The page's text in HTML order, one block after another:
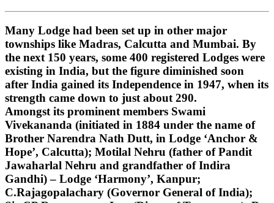
Many Lodge had been set up in other major
townships like Madras, Calcutta and Mumbai. By
the next 150 years, some 400 registered Lodges were
existing in India, but the figure diminished soon
after India gained its Independence in 1947, when its
strength came down to just about 290.
Amongst its prominent members Swami
Vivekananda (initiated in 1884 under the name of
Brother Narendra Nath Dutt, in Lodge ‘Anchor &
Hope’, Calcutta); Motilal Nehru (father of Pandit
Jawaharlal Nehru and grandfather of Indira
Gandhi) – Lodge ‘Harmony’, Kanpur;
C.Rajagopalachary (Governor General of India);